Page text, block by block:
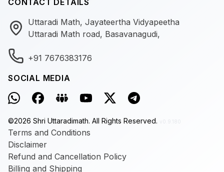
CONTACT DETAILS
Uttaradi Math, Jayateertha Vidyapeetha
Uttaradi Math road, Basavanagudi,
+91 7676383176
SOCIAL MEDIA
©2026 Shri Uttaradimath. All Rights Reserved.
Terms and Conditions
Disclaimer
Refund and Cancellation Policy
Billing and Shipping